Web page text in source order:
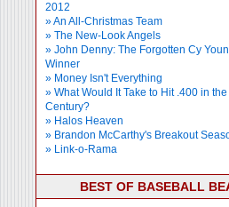
2012
» An All-Christmas Team
» The New-Look Angels
» John Denny: The Forgotten Cy
Winner
» Money Isn't Everything
» What Would It Take to Hit .400 in
Century?
» Halos Heaven
» Brandon McCarthy's Breakout
» Link-o-Rama
BEST OF BASEBALL